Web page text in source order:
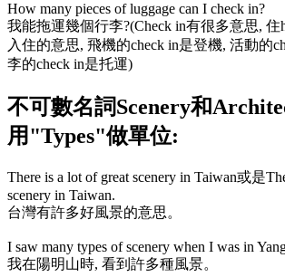
How many pieces of luggage can I check in?
我能拖運幾個行李?(Check in有很多意思, 住
入住的意思, 飛機的check in是登機, 活動的
李的check in是托運)
不可數名詞Scenery和
用 "Types"做單位:
There is a lot of great scenery in Taiwan或是
scenery in Taiwan.
台灣有許多好風景的意思。
I saw many types of scenery when I was in
我在陽明山時, 看到許多種風景。